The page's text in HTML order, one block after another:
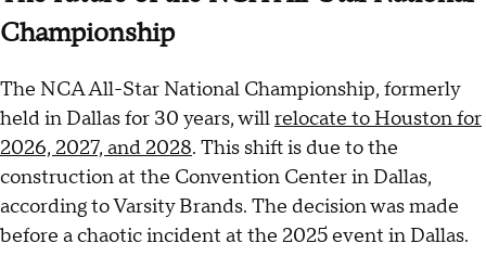
Championship
The NCA All-Star National Championship, formerly
held in Dallas for 30 years, willrelocate to Houston for
2026, 2027, and 2028. This shift is due to the
construction at the Convention Center in Dallas,
according to Varsity Brands. The decision was made
before a chaotic incident at the 2025 event in Dallas.